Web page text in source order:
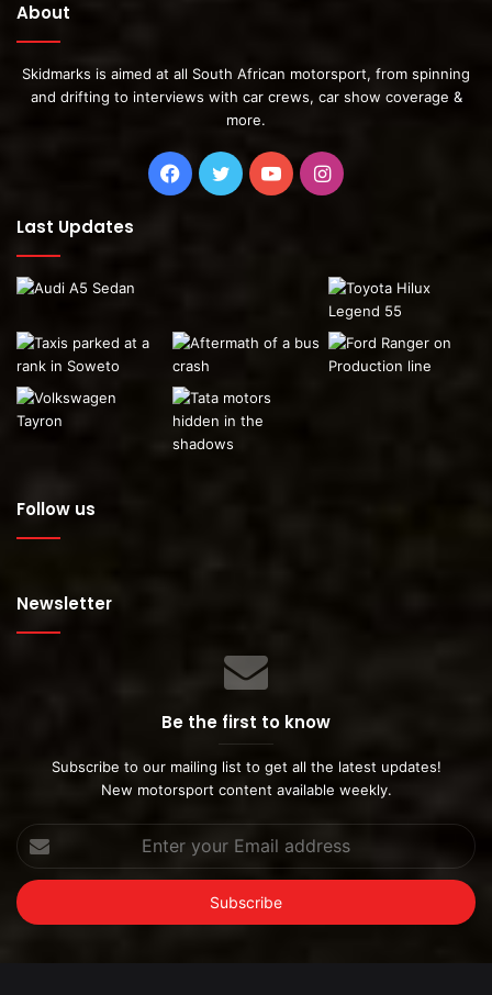
About
Skidmarks is aimed at all South African motorsport, from spinning
and drifting to interviews with car crews, car show coverage &
more.
Facebook
TwitterYouTubeInstagram
Last Updates
Follow us
Newsletter
Be the first to know
Subscribe to our mailing list to get all the latest updates!
New motorsport content available weekly.
Enter
your
Email
address